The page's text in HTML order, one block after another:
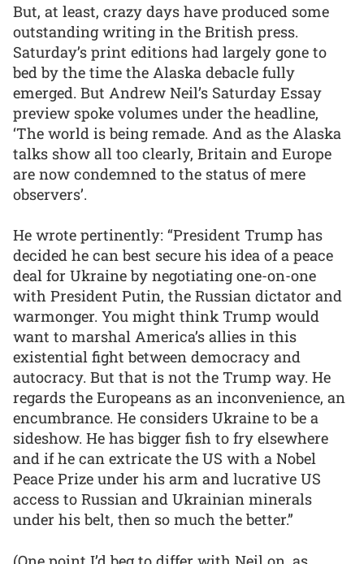
But, at least, crazy days have produced some
outstanding writing in the British press.
Saturday’s print editions had largely gone to
bed by the time the Alaska debacle fully
emerged. But Andrew Neil’s Saturday Essay
preview spoke volumes under the headline,
‘The world is being remade. And as the Alaska
talks show all too clearly, Britain and Europe
are now condemned to the status of mere
observers’.
He wrote pertinently: “President Trump has
decided he can best secure his idea of a peace
deal for Ukraine by negotiating one-on-one
with President Putin, the Russian dictator and
warmonger. You might think Trump would
want to marshal America’s allies in this
existential fight between democracy and
autocracy. But that is not the Trump way. He
regards the Europeans as an inconvenience, an
encumbrance. He considers Ukraine to be a
sideshow. He has bigger fish to fry elsewhere
and if he can extricate the US with a Nobel
Peace Prize under his arm and lucrative US
access to Russian and Ukrainian minerals
under his belt, then so much the better.”